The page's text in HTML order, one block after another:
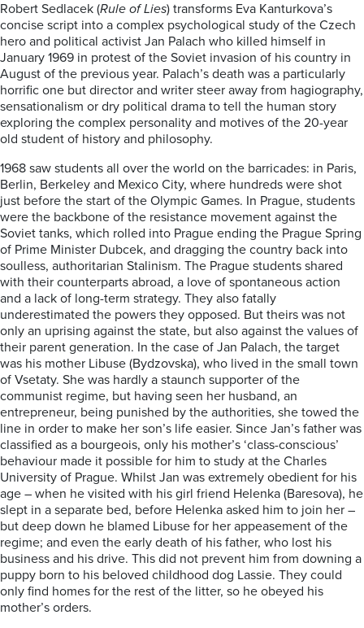
Robert Sedlacek (Rule of Lies) transforms Eva Kanturkova’s
concise script into a complex psychological study of the Czech
hero and political activist Jan Palach who killed himself in
January 1969 in protest of the Soviet invasion of his country in
August of the previous year. Palach’s death was a particularly
horrific one but director and writer steer away from hagiography,
sensationalism or dry political drama to tell the human story
exploring the complex personality and motives of the 20-year
old student of history and philosophy.
1968 saw students all over the world on the barricades: in Paris,
Berlin, Berkeley and Mexico City, where hundreds were shot
just before the start of the Olympic Games. In Prague, students
were the backbone of the resistance movement against the
Soviet tanks, which rolled into Prague ending the Prague Spring
of Prime Minister Dubcek, and dragging the country back into
soulless, authoritarian Stalinism. The Prague students shared
with their counterparts abroad, a love of spontaneous action
and a lack of long-term strategy. They also fatally
underestimated the powers they opposed. But theirs was not
only an uprising against the state, but also against the values of
their parent generation. In the case of Jan Palach, the target
was his mother Libuse (Bydzovska), who lived in the small town
of Vsetaty. She was hardly a staunch supporter of the
communist regime, but having seen her husband, an
entrepreneur, being punished by the authorities, she towed the
line in order to make her son’s life easier. Since Jan’s father was
classified as a bourgeois, only his mother’s ‘class-conscious’
behaviour made it possible for him to study at the Charles
University of Prague. Whilst Jan was extremely obedient for his
age – when he visited with his girl friend Helenka (Baresova), he
slept in a separate bed, before Helenka asked him to join her –
but deep down he blamed Libuse for her appeasement of the
regime; and even the early death of his father, who lost his
business and his drive. This did not prevent him from downing a
puppy born to his beloved childhood dog Lassie. They could
only find homes for the rest of the litter, so he obeyed his
mother’s orders.